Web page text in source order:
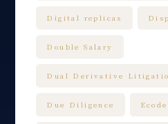
Digital replicas
Double Salary
Dual Derivative
Due Diligence